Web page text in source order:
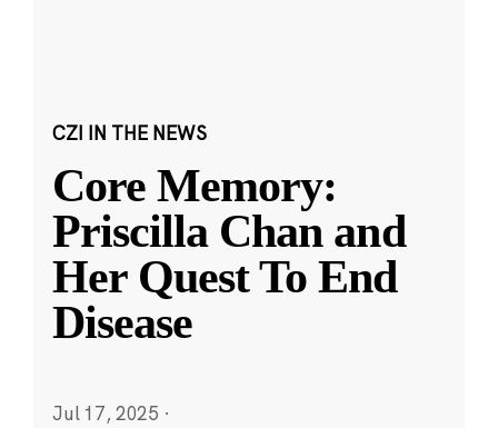
CZI IN THE NEWS
Core Memory:
Priscilla Chan and
Her Quest To End
Disease
Jul 17, 2025 ·